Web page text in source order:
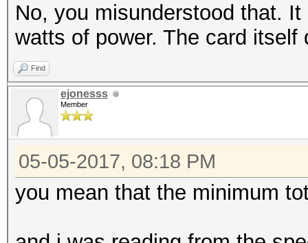
No, you misunderstood that.
watts of power. The card itself
Find
ejonesss
Member
05-05-2017, 08:18 PM
you mean that the minimum